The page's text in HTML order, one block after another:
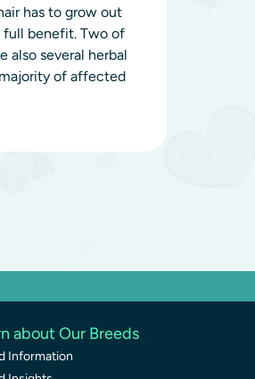
has to grow out
full benefit. Two of
also several herbal
of affected
about Our Breeds
Information